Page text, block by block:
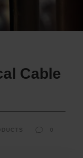
Cable
0